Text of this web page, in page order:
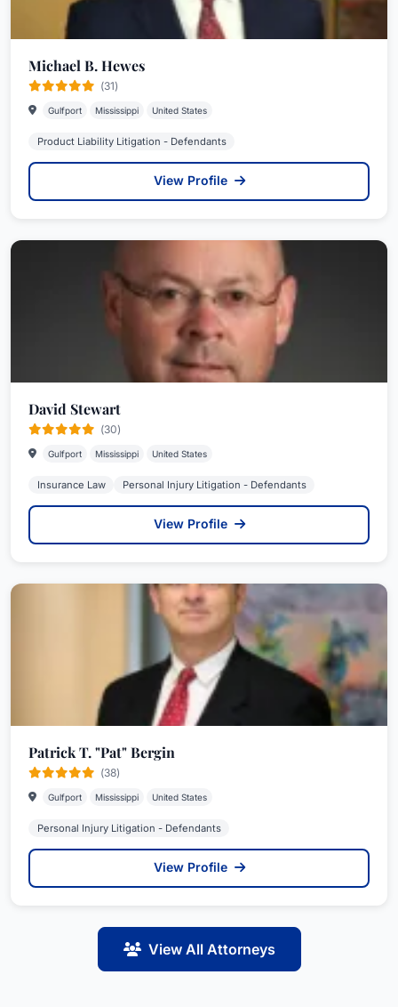
Michael B. Hewes
(31)
Gulfport Mississippi United States
Product Liability Litigation - Defendants
View Profile
David Stewart
(30)
Gulfport Mississippi United States
Insurance Law Personal Injury Litigation - Defendants
View Profile
Patrick T. "Pat" Bergin
(38)
Gulfport Mississippi United States
Personal Injury Litigation - Defendants
View Profile
View All Attorneys